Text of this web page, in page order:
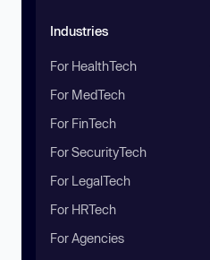
Industries
For HealthTech
For MedTech
For FinTech
For SecurityTech
For LegalTech
For HRTech
For Agencies